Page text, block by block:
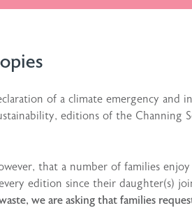
of a climate emergency and
editions of the Channing
that a number of families
edition since their daughter(s)
we are asking that families